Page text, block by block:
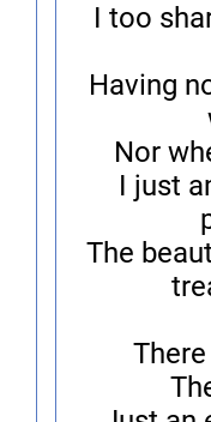
I too
Having
Nor
I just
The